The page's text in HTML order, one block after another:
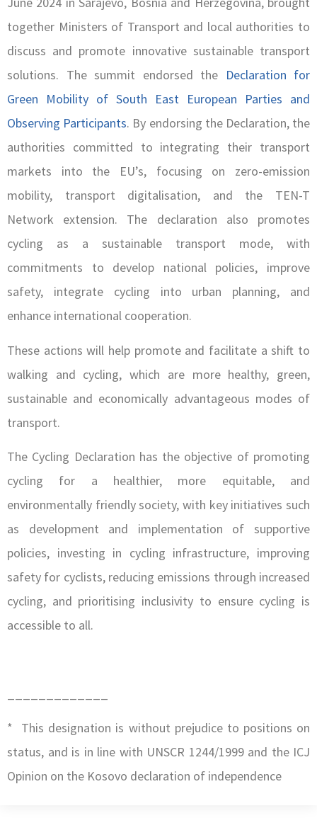
together Ministers of Transport and local authorities to
discuss and promote innovative sustainable transport
solutions. The summit endorsed the Declaration for
Green Mobility of South East European Parties and
Observing Participants. By endorsing the Declaration, the
authorities committed to integrating their transport
markets into the EU’s, focusing on zero-emission
mobility, transport digitalisation, and the TEN-T
Network extension. The declaration also promotes
cycling as a sustainable transport mode, with
commitments to develop national policies, improve
safety, integrate cycling into urban planning, and
enhance international cooperation.
These actions will help promote and facilitate a shift to
walking and cycling, which are more healthy, green,
sustainable and economically advantageous modes of
transport.
The Cycling Declaration has the objective of promoting
cycling for a healthier, more equitable, and
environmentally friendly society, with key initiatives such
as development and implementation of supportive
policies, investing in cycling infrastructure, improving
safety for cyclists, reducing emissions through increased
cycling, and prioritising inclusivity to ensure cycling is
accessible to all.
* This designation is without prejudice to positions on
status, and is in line with UNSCR 1244/1999 and the ICJ
Opinion on the Kosovo declaration of independence